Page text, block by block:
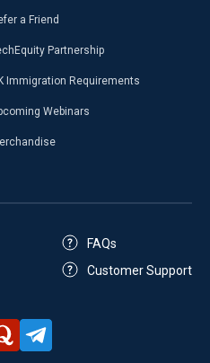
a Friend
Partnership
Immigration Requirements
Webinars
FAQs
Customer Support